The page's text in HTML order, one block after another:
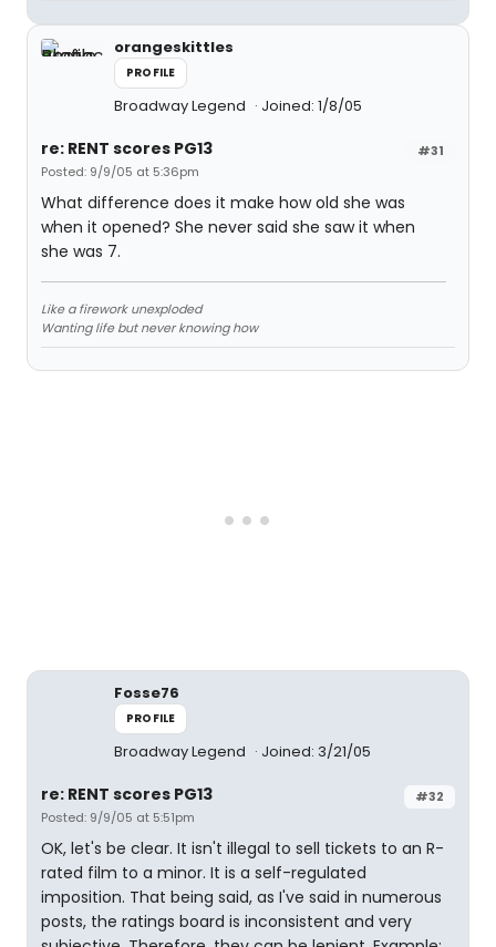
orangeskittles
PROFILE
Broadway Legend Joined: 1/8/05
#31
re: RENT scores PG13
Posted: 9/9/05 at 5:36pm
What difference does it make how old she was
when it opened? She never said she saw it when
she was 7.
Like a firework unexploded
Wanting life but never knowing how
Fosse76
PROFILE
Broadway Legend Joined: 3/21/05
#32
re: RENT scores PG13
Posted: 9/9/05 at 5:51pm
OK, let's be clear. It isn't illegal to sell tickets to an R-
rated film to a minor. It is a self-regulated
imposition. That being said, as I've said in numerous
posts, the ratings board is inconsistent and very